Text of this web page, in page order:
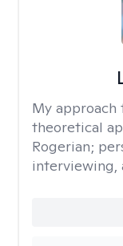
My approach
theoretical
Rogerian;
interviewing,